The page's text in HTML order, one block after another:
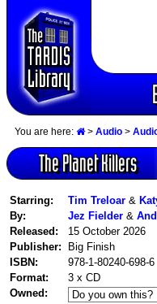
You are here: > Audio >
The Planet Killers
Starring: Tim Treloar &
By:
Jez Fielder &
Released:
15 October 2026
Publisher:
Big Finish
ISBN:
978-1-80240-698-6
Format:
3 x CD
Owned: